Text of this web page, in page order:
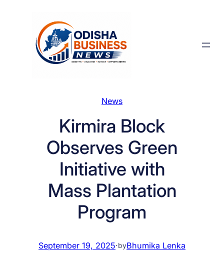
News
Kirmira Block
Observes Green
Initiative with
Mass Plantation
Program
September 19, 2025·byBhumika Lenka